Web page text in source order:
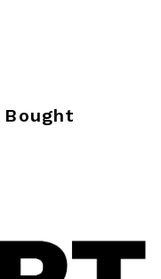
Bought